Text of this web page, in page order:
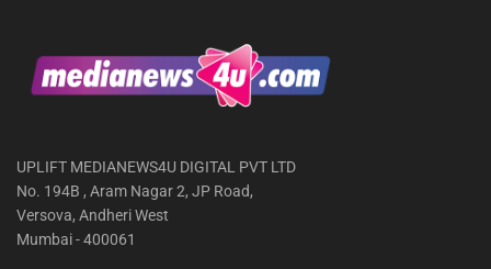
UPLIFT MEDIANEWS4U DIGITAL PVT LTD
No. 194B , Aram Nagar 2, JP Road,
Versova, Andheri West
Mumbai - 400061